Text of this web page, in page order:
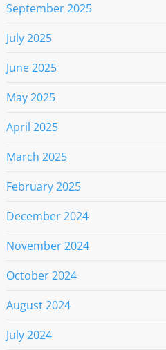
September 2025
July 2025
June 2025
May 2025
April 2025
March 2025
February 2025
December 2024
November 2024
October 2024
August 2024
July 2024